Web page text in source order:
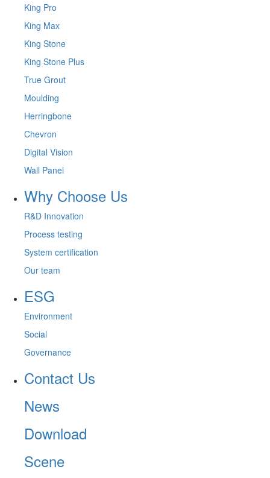
King Pro
King Max
King Stone
King Stone Plus
True Grout
Moulding
Herringbone
Chevron
Digital Vision
Wall Panel
Why Choose Us
R&D Innovation
Process testing
System certification
Our team
ESG
Environment
Social
Governance
Contact Us
News
Download
Scene